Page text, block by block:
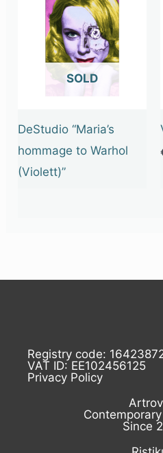
OUT OF STOCK
DeStudio “Maria’s
hommage to Warhol
(Violett)”
Registry code:
VAT ID: EE102456125
Privacy Policy
Since